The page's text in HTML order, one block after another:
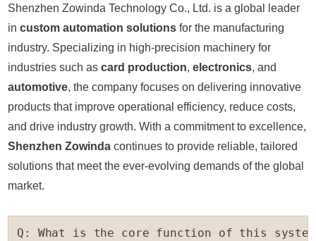
Shenzhen Zowinda Technology Co., Ltd. is a global leader
incustom automation solutions for the manufacturing
industry. Specializing in high-precision machinery for
industries such ascard production,electronics, and
automotive, the company focuses on delivering innovative
products that improve operational efficiency, reduce costs,
and drive industry growth. With a commitment to excellence,
Shenzhen Zowinda continues to provide reliable, tailored
solutions that meet the ever-evolving demands of the global
market.
Q: What is the core function of this